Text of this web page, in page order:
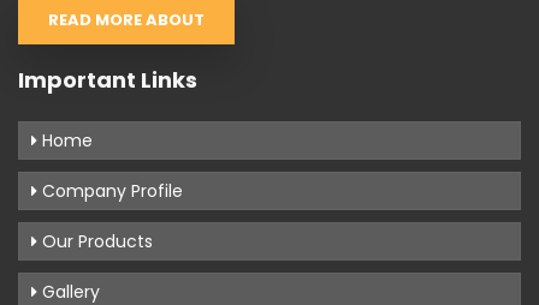
READ MORE ABOUT
Important Links
Home
Company Profile
Our Products
Gallery